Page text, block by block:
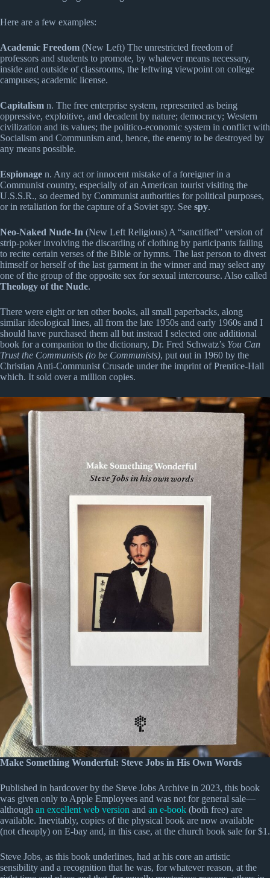
Here are a few examples:
Academic Freedom (New Left) The unrestricted freedom of
professors and students to promote, by whatever means necessary,
inside and outside of classrooms, the leftwing viewpoint on college
campuses; academic license.
Capitalism n. The free enterprise system, represented as being
oppressive, exploitive, and decadent by nature; democracy; Western
civilization and its values; the politico-economic system in conflict with
Socialism and Communism and, hence, the enemy to be destroyed by
any means possible.
Espionage n. Any act or innocent mistake of a foreigner in a
Communist country, especially of an American tourist visiting the
U.S.S.R., so deemed by Communist authorities for political purposes,
or in retaliation for the capture of a Soviet spy. See spy.
Neo-Naked Nude-In (New Left Religious) A “sanctified” version of
strip-poker involving the discarding of clothing by participants failing
to recite certain verses of the Bible or hymns. The last person to divest
himself or herself of the last garment in the winner and may select any
one of the group of the opposite sex for sexual intercourse. Also called
Theology of the Nude.
There were eight or ten other books, all small paperbacks, along
similar ideological lines, all from the late 1950s and early 1960s and I
should have purchased them all but instead I selected one additional
book for a companion to the dictionary, Dr. Fred Schwatz’s You Can
Trust the Communists (to be Communists), put out in 1960 by the
Christian Anti-Communist Crusade under the imprint of Prentice-Hall
which. It sold over a million copies.
Make Something Wonderful: Steve Jobs in His Own Words
Published in hardcover by the Steve Jobs Archive in 2023, this book
was given only to Apple Employees and was not for general sale—
although an excellent web version and an e-book (both free) are
available. Inevitably, copies of the physical book are now available
(not cheaply) on E-bay and, in this case, at the church book sale for $1.
Steve Jobs, as this book underlines, had at his core an artistic
sensibility and a recognition that he was, for whatever reason, at the